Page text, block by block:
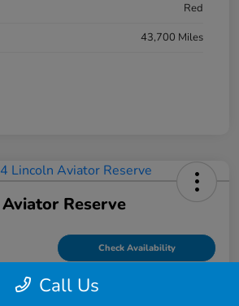
Red
43,700 Miles
Reserve
Check Availability
Call Us